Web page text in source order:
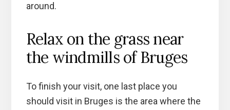
around.
Relax on the grass near
the windmills of Bruges
To finish your visit, one last place you
should visit in Bruges is the area where the